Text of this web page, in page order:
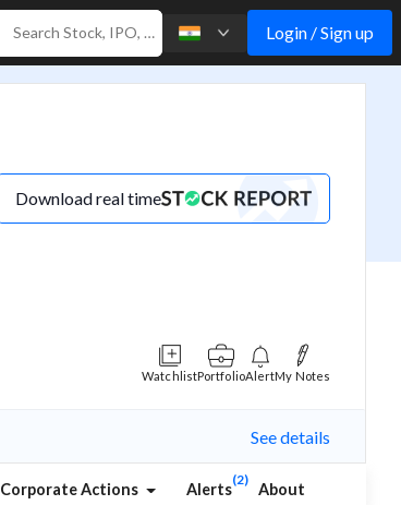
Login / Sign up
Download real time
WatchlistPortfolioAlertMy Notes
See details
Corporate Actions Alerts
(2)
About